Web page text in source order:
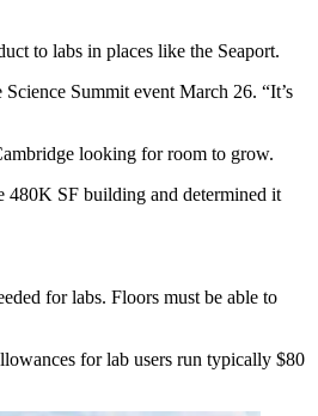
to labs in places like the Seaport.
Summit event March 26. “It’s
looking for room to grow.
480K SF building and determined it
for labs. Floors must be able to
for lab users run typically $80